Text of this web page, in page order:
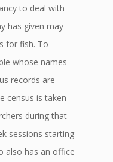
to deal with
has given may
for fish. To
whose names
records are
census is taken
during that
sessions starting
also has an office